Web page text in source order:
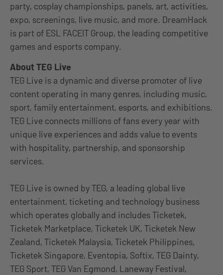
party, cosplay championships, panels, art, activities,
expo, screenings, live music, and more. DreamHack
is part of ESL FACEIT Group, the leading competitive
games and esports company.
About TEG Live
TEG Live is a dynamic and diverse promoter of live
content operating in many genres, including music,
sport, family entertainment, esports, and exhibitions.
TEG Live connects millions of fans every year with
unique live experiences and adds value to events
with hospitality, partnership, and sponsorship
services.
TEG Live is owned by TEG, a leading global live
entertainment, ticketing and technology business
which operates globally and includes Ticketek,
Ticketek Marketplace, Ticketek UK, Ticketek New
Zealand, Ticketek Malaysia, Ticketek Philippines,
Ticketek Singapore, Eventopia, Softix, TEG Dainty,
TEG Sport, TEG Van Egmond, Laneway Festival,